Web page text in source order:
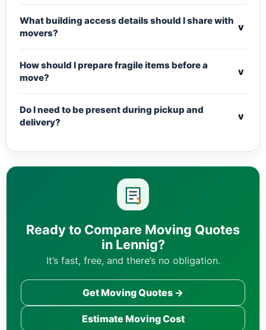
What building access details should I share with
movers?
v
How should I prepare fragile items before a
move?
v
Do I need to be present during pickup and
delivery?
v
Ready to Compare Moving Quotes
in Lennig?
It’s fast, free, and there’s no obligation.
Get Moving Quotes →
Estimate Moving Cost